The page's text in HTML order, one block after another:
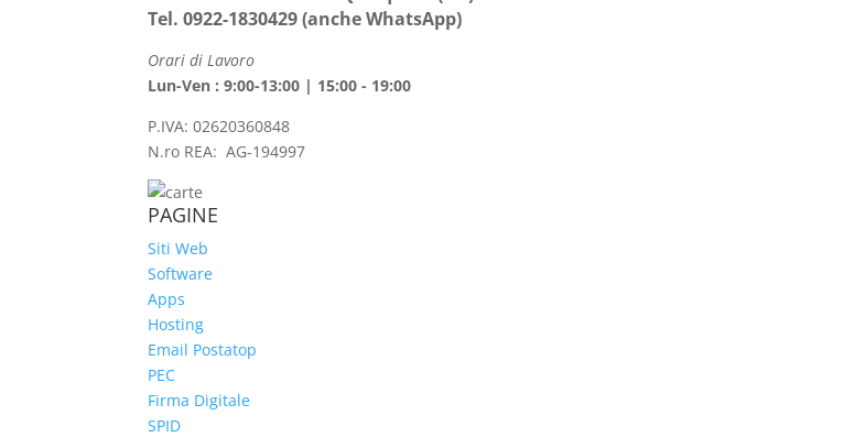
Tel. 0922-1830429 (anche WhatsApp)
Orari di Lavoro
Lun-Ven : 9:00-13:00 | 15:00 - 19:00
P.IVA: 02620360848
N.ro REA: AG-194997
PAGINE
Siti Web
Software
Apps
Hosting
Email Postatop
PEC
Firma Digitale
SPID